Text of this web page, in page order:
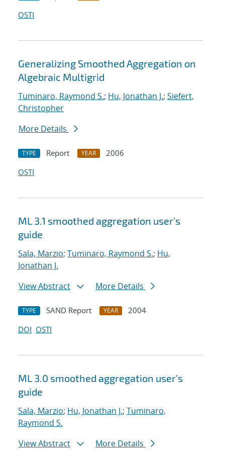
OSTI
Generalizing Smoothed Aggregation on
Algebraic Multigrid
Tuminaro, Raymond S.; Hu, Jonathan J.; Siefert,
Christopher
More Details
TYPE Report YEAR
2006
OSTI
ML 3.1 smoothed aggregation user's
guide
Sala, Marzio; Tuminaro, Raymond S.; Hu,
Jonathan J.
View Abstract
More Details
TYPE SAND Report YEAR
2004
DOI OSTI
ML 3.0 smoothed aggregation user's
guide
Sala, Marzio; Hu, Jonathan J.; Tuminaro,
Raymond S.
View Abstract
More Details